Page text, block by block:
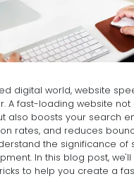
digital world, website
A fast-loading website not
also boosts your search
rates, and reduces
the significance of
In this blog post,
to help you create a